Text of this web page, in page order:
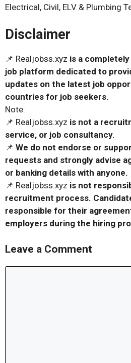
Electrical, Civil, ELV & Plumbing
Disclaimer
📌 Realjobss.xyz is a
job platform dedicated to
updates on the latest job
countries for job seekers.
Note:
📌 Realjobss.xyz is not a
service, or job consultancy.
📌 We do not endorse or
requests and strongly advise
or banking details with anyone.
📌 Realjobss.xyz is not
recruitment process.
responsible for their
employers during the hiring
Leave a Comment